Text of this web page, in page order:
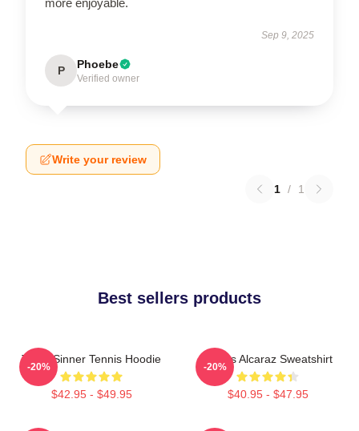
Sep 9, 2025
P Phoebe
Verified owner
Write your review
1 / 1
Best sellers products
Team Sinner Tennis Hoodie
$42.95 - $49.95
-20%
Carlos Alcaraz Sweatshirt
$40.95 - $47.95
-20%